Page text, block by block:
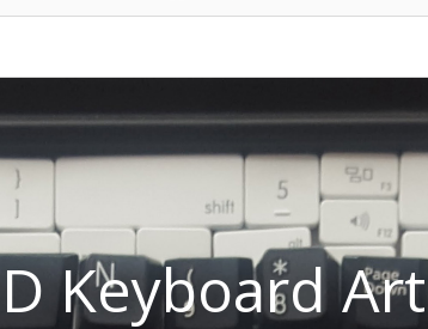
D Keyboard Art